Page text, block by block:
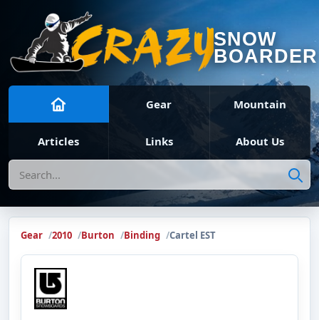
SNOW
BOARDER
Gear Mountain
Articles Links About Us
Search
Gear 2010 Burton Binding Cartel EST